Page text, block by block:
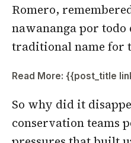
Romero,
nawananga por todo
traditional name for
Read More: {{post_title
So why did it
conservation teams